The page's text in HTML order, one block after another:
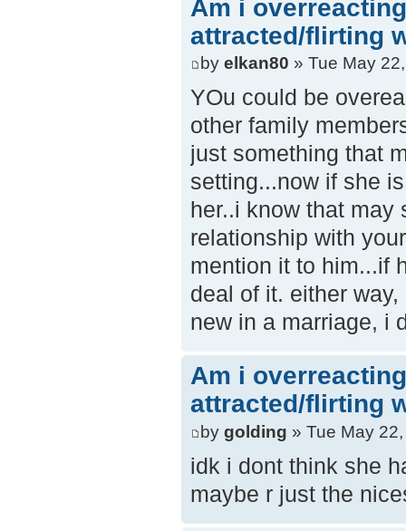
Am i
attracted/flirting
by elkan80 » Tue May
YOu could be
other family
just something that
setting...now if she
her..i know that
relationship with
mention it to him...if
deal of it. either
new in a marriage, i
Am i
attracted/flirting
by golding » Tue May
idk i dont think she
maybe r just the